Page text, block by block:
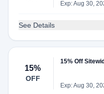
Exp: Aug 30,
See Details
15%
OFF
15% Off
Exp: Aug 30,